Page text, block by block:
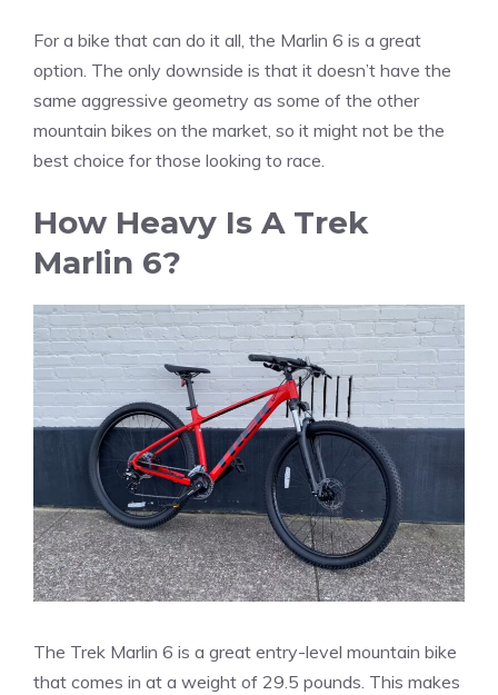
For a bike that can do it all, the Marlin 6 is a great
option. The only downside is that it doesn’t have the
same aggressive geometry as some of the other
mountain bikes on the market, so it might not be the
best choice for those looking to race.
How Heavy Is A Trek
Marlin 6?
The Trek Marlin 6 is a great entry-level mountain bike
that comes in at a weight of 29.5 pounds. This makes